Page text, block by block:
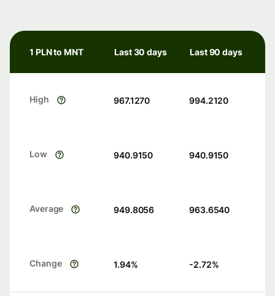
1 PLN to MNT Last 30 days Last 90 days
High 967.1270 994.2120
Low 940.9150 940.9150
Average 949.8056 963.6540
Change 1.94% -2.72%